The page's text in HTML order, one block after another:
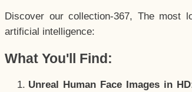
Discover our collection-367, The most
artificial intelligence:
What You'll Find:
Unreal Human Face Images in